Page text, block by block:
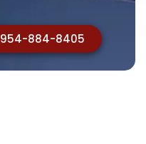
954-884-8405